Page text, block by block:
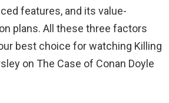
features, and its value-
plans. All these three factors
best choice for watching Killing
on The Case of Conan Doyle